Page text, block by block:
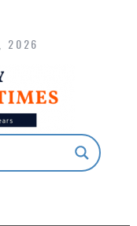
2026